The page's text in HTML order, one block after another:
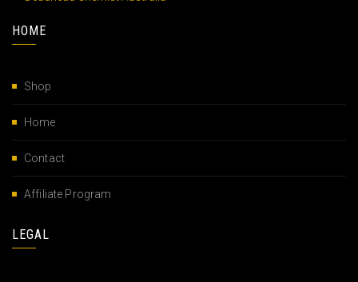
HOME
Shop
Home
Contact
Affiliate Program
LEGAL